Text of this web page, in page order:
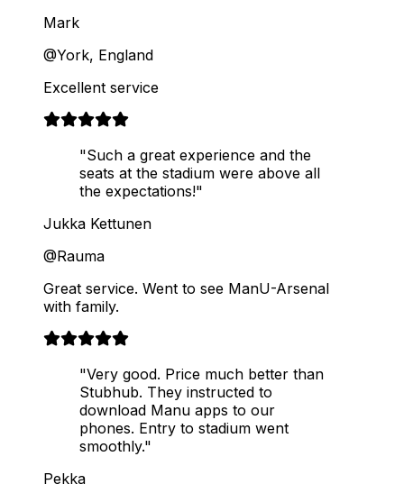
Mark
@York, England
Excellent service
"Such a great experience and the
seats at the stadium were above all
the expectations!"
Jukka Kettunen
@Rauma
Great service. Went to see ManU-Arsenal
with family.
"Very good. Price much better than
Stubhub. They instructed to
download Manu apps to our
phones. Entry to stadium went
smoothly."
Pekka